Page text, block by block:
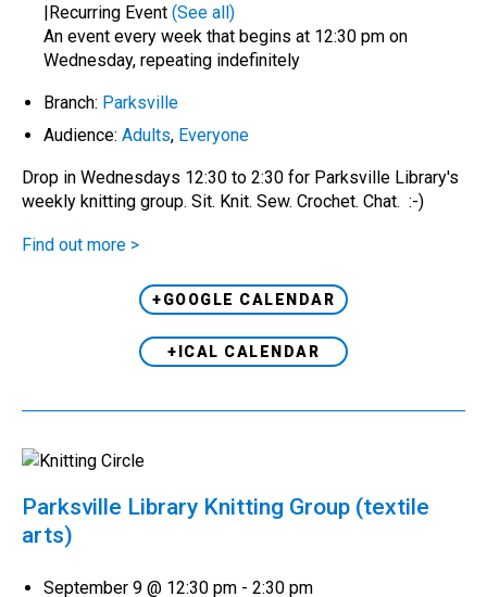
|Recurring Event (See all)
An event every week that begins at 12:30 pm on
Wednesday, repeating indefinitely
Branch: Parksville
Audience: Adults, Everyone
Drop in Wednesdays 12:30 to 2:30 for Parksville Library's
weekly knitting group. Sit. Knit. Sew. Crochet. Chat. :-)
Find out more >
+GOOGLE CALENDAR
+ICAL CALENDAR
Parksville Library Knitting Group (textile
arts)
September 9 @ 12:30 pm - 2:30 pm